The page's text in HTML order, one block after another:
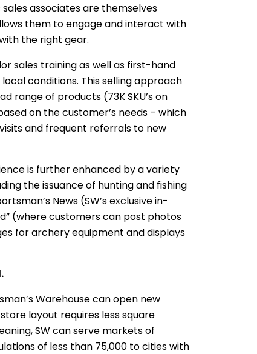
associates are themselves
them to engage and interact with
the right gear.
sales training as well as first-hand
conditions. This selling approach
range of products (73K SKU’s on
on the customer’s needs – which
and frequent referrals to new
is further enhanced by a variety
the issuance of hunting and fishing
News (SW’s exclusive in-
(where customers can post photos
for archery equipment and displays
Warehouse can open new
layout requires less square
SW can serve markets of
of less than 75,000 to cities with